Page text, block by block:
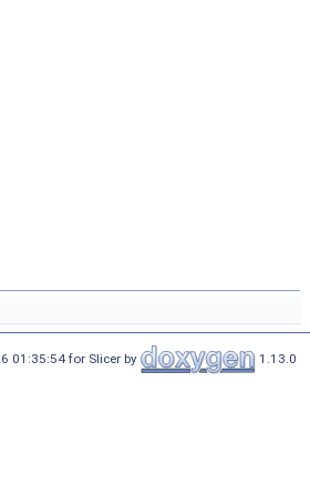
01:35:54 for Slicer by 1.13.0